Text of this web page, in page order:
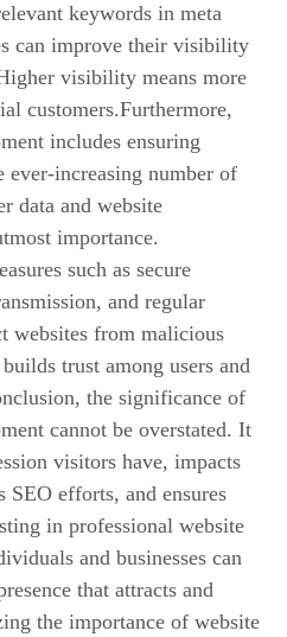
keywords in meta
can improve their visibility
visibility means more
customers.Furthermore,
includes ensuring
ever-increasing number of
data and website
importance.
such as secure
and regular
websites from malicious
trust among users and
the significance of
cannot be overstated. It
visitors have, impacts
SEO efforts, and ensures
in professional website
and businesses can
that attracts and
the importance of website